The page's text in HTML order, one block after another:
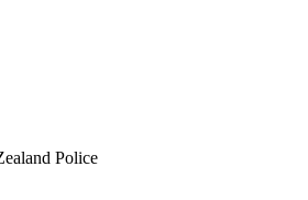
Police